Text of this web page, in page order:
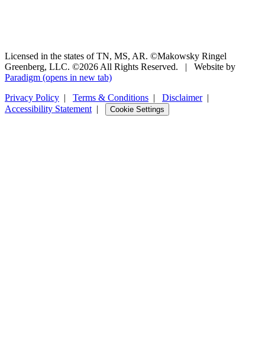
Licensed in the states of TN, MS, AR. ©Makowsky Ringel
Greenberg, LLC. ©2026 All Rights Reserved.
|
Website by
Paradigm (opens in new tab)
Privacy Policy | Terms & Conditions | Disclaimer|
Accessibility Statement | Cookie Settings